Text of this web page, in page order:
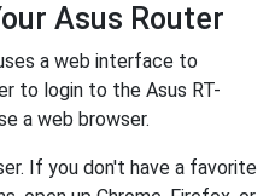
Asus Router
a web interface to
to login to the Asus RT-
a web browser.
If you don't have a favorite